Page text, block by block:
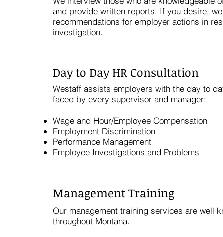
and provide written reports. If you desire,
recommendations for employer actions in
investigation.
Day to Day HR Consultation
Westaff assists employers with the day to
faced by every supervisor and manager:
Wage and Hour/Employee Compensation
Employment Discrimination
Performance Management
Employee Investigations and Problems
Management Training
Our management training services are well
throughout Montana.